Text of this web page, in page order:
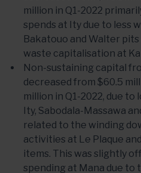
million in Q1-2022
spends at Ity due to less
Bakatouo and Walter pits
waste capitalisation at
Non-sustaining capital
decreased from $60.5
million in Q1-2022, due
Ity, Sabodala-Massawa
related to the winding
activities at Le Plaque
items. This was slightly
spending at Mana due